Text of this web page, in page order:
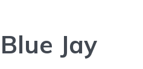
Blue Jay